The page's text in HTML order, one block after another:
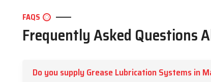
FAQS
Frequently Asked Questions
Do you supply Grease Lubrication Systems in